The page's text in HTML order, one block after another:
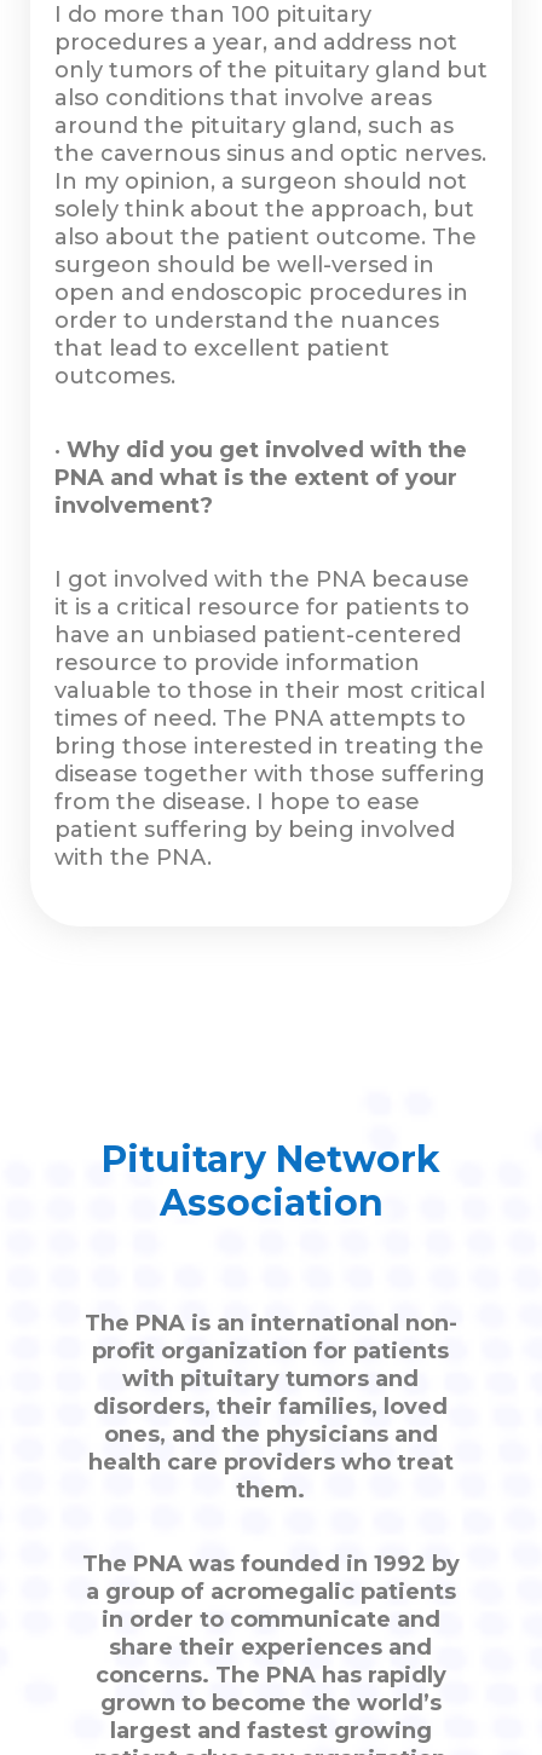
I do more than 100 pituitary
procedures a year, and address not
only tumors of the pituitary gland but
also conditions that involve areas
around the pituitary gland, such as
the cavernous sinus and optic nerves.
In my opinion, a surgeon should not
solely think about the approach, but
also about the patient outcome. The
surgeon should be well-versed in
open and endoscopic procedures in
order to understand the nuances
that lead to excellent patient
outcomes.
• Why did you get involved with the
PNA and what is the extent of your
involvement?
I got involved with the PNA because
it is a critical resource for patients to
have an unbiased patient-centered
resource to provide information
valuable to those in their most critical
times of need. The PNA attempts to
bring those interested in treating the
disease together with those suffering
from the disease. I hope to ease
patient suffering by being involved
with the PNA.
Pituitary Network
Association
The PNA is an international non-
profit organization for patients
with pituitary tumors and
disorders, their families, loved
ones, and the physicians and
health care providers who treat
them.
The PNA was founded in 1992 by
a group of acromegalic patients
in order to communicate and
share their experiences and
concerns. The PNA has rapidly
grown to become the world’s
largest and fastest growing